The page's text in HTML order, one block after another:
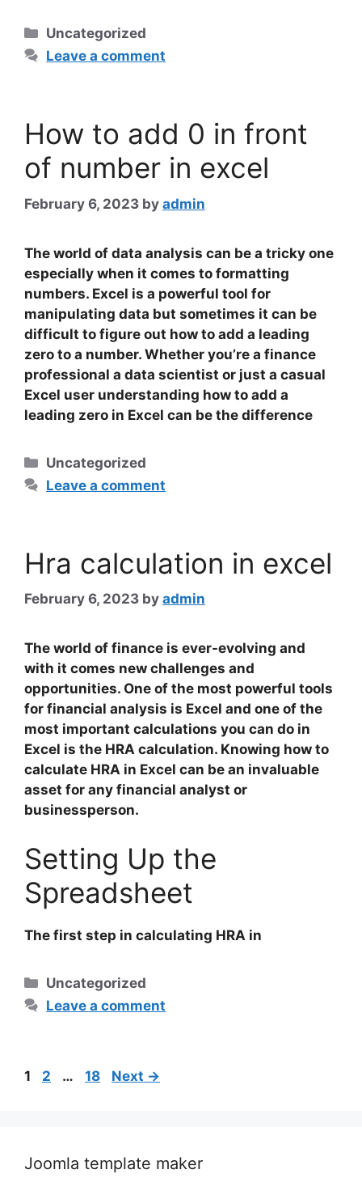
Categories
Uncategorized
Leave a comment
How to add 0 in front
of number in excel
February 6, 2023 by admin
The world of data analysis can be a tricky one
especially when it comes to formatting
numbers. Excel is a powerful tool for
manipulating data but sometimes it can be
difficult to figure out how to add a leading
zero to a number. Whether you’re a finance
professional a data scientist or just a casual
Excel user understanding how to add a
leading zero in Excel can be the difference
Categories
Uncategorized
Leave a comment
Hra calculation in excel
February 6, 2023 by admin
The world of finance is ever-evolving and
with it comes new challenges and
opportunities. One of the most powerful tools
for financial analysis is Excel and one of the
most important calculations you can do in
Excel is the HRA calculation. Knowing how to
calculate HRA in Excel can be an invaluable
asset for any financial analyst or
businessperson.
Setting Up the
Spreadsheet
The first step in calculating HRA in
Categories
Uncategorized
Leave a comment
Post
Page
1 Page
2 … Page
18 Next →
Joomla template maker